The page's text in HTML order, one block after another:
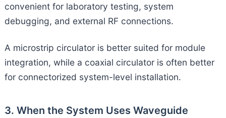
convenient for laboratory testing, system
debugging, and external RF connections.
A microstrip circulator is better suited for module
integration, while a coaxial circulator is often better
for connectorized system-level installation.
3. When the System Uses Waveguide